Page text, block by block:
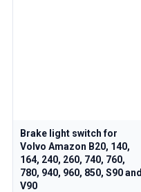
Brake light switch for
Volvo Amazon B20, 140,
164, 240, 260, 740, 760,
780, 940, 960, 850, S90 and
V90